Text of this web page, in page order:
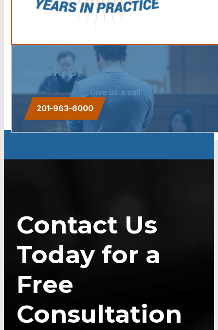
Need Help?
Give us a call.
201-963-6000
Contact Us
Today for a
Free
Consultation